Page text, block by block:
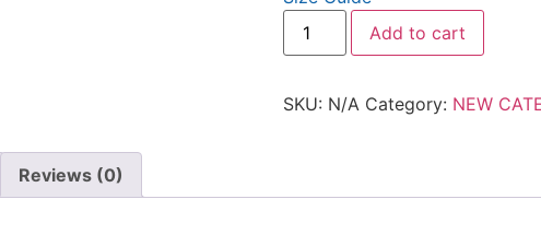
Add to cart
SKU: N/A Category: NEW
Reviews (0)